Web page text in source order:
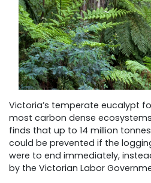
Victoria’s temperate eucalypt
most carbon dense
finds that up to 14 million
could be prevented if the
were to end immediately,
by the Victorian Labor